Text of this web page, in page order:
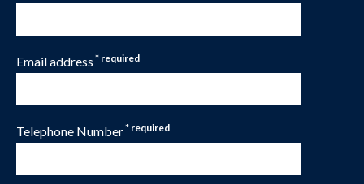
Email address * required
Telephone Number* required